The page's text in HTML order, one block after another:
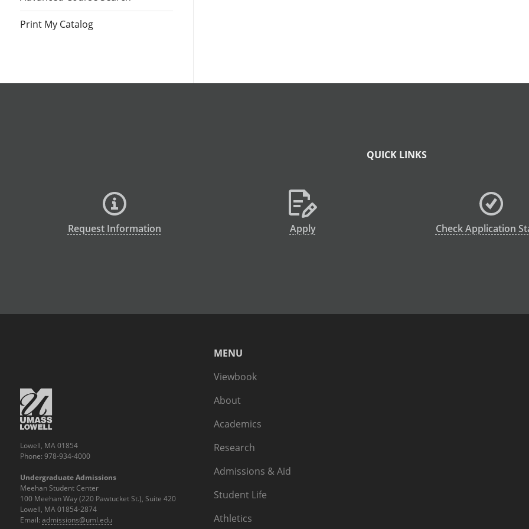
Print My Catalog
QUICK LINKS
Request Information Apply Check Application
MENU
Viewbook
About
Academics
Research
Admissions & Aid
Student Life
Athletics
Lowell, MA 01854
Phone: 978-934-4000
Undergraduate Admissions
Meehan Student Center
100 Meehan Way (220 Pawtucket St.), Suite 420
Lowell, MA 01854-2874
Email: admissions@uml.edu